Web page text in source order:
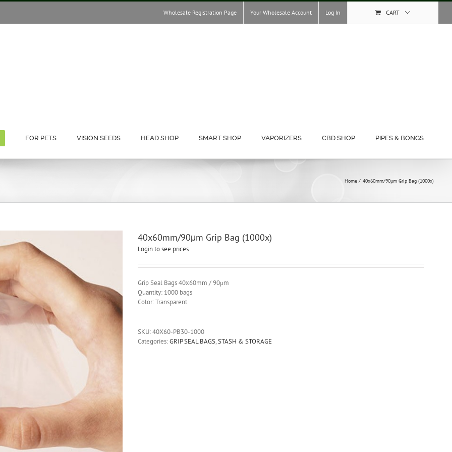
Wholesale Registration Page Your Wholesale Account Log In CART
FOR PETS VISION SEEDS HEAD SHOP SMART SHOP VAPORIZERS CBD SHOP PIPES & BONGS
Home 40x60mm/90μm Grip Bag (1000x)
40x60mm/90μm Grip Bag (1000x)
Login to see prices
Grip Seal Bags 40x60mm / 90μm
Quantity: 1000 bags
Color: Transparent
SKU:40X60-PB30-1000
Categories:GRIP SEAL BAGS,STASH & STORAGE